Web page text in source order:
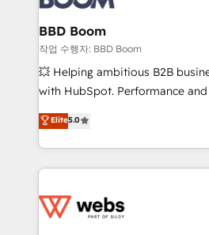
Complex platform migrations
Custom APIs and third-party integrations
End Revenue Acceleration •
pipeline growth programs •
and CRM optimization •
Execution • 750+ onboardings
implementations • Deep
BBD Boom
작업 수행자: BBD Boom
💥 Helping ambitious B2B
with HubSpot. Performance and
BBD Boom is the HubSpot
to HubSpot Better. We work
solve all your HubSpot
adoption, sales process and
the first time 🔧 Designing and
Elite5.0